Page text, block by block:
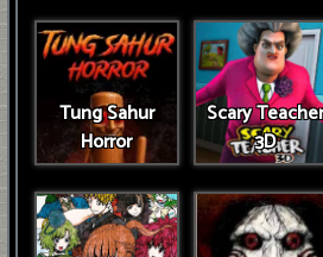
Tung Sahur
Horror
Scary
3D